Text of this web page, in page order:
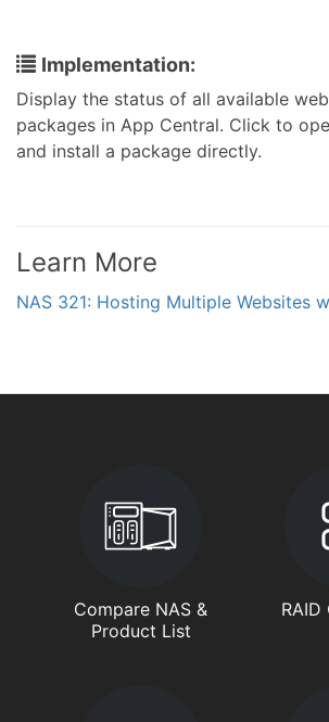
Implementation:
Display the status of all available
packages in App Central. Click to
and install a package directly.
Learn More
NAS 321: Hosting Multiple Websites
Compare NAS &
Product List